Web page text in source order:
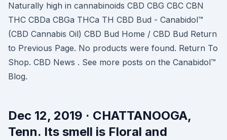
Naturally high in cannabinoids CBD CBG CBC CBN
THC CBDa CBGa THCa TH CBD Bud - Canabidol™
(CBD Cannabis Oil) CBD Bud Home / CBD Bud Return
to Previous Page. No products were found. Return To
Shop. CBD News . See more posts on the Canabidol™
Blog.
Dec 12, 2019 · CHATTANOOGA,
Tenn. Its smell is Floral and